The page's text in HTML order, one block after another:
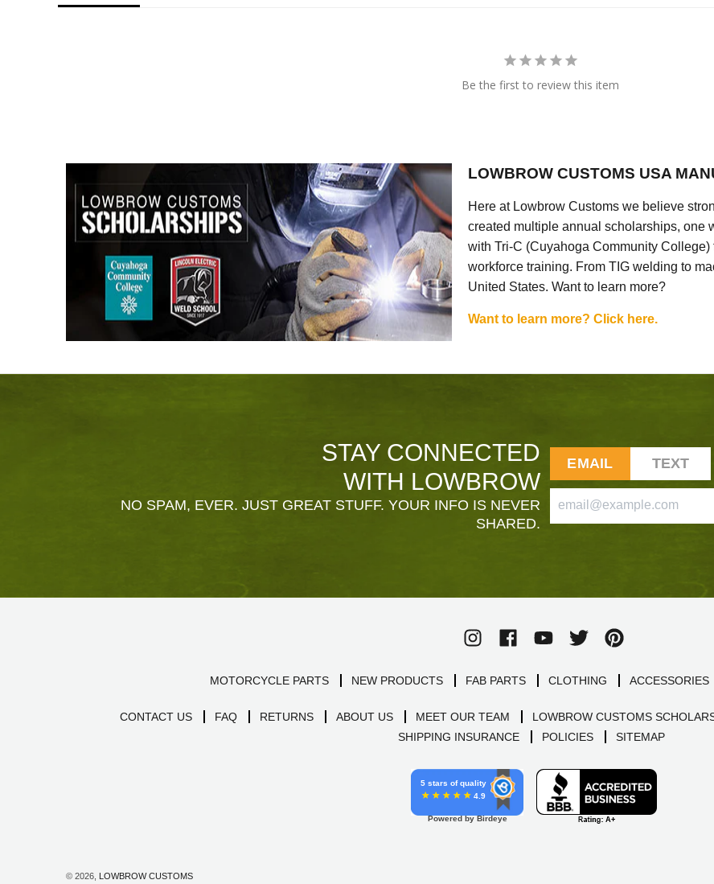
Be the first to review this item
LOWBROW CUSTOMS USA
Here at Lowbrow Customs we believe
created multiple annual scholarships, one
with Tri-C (Cuyahoga Community
workforce training. From TIG welding to
United States. Want to learn more?
Want to learn more? Click here.
STAY CONNECTED
WITH LOWBROW
NO SPAM, EVER. JUST GREAT STUFF. YOUR INFO IS NEVER
SHARED.
EMAIL TEXT
MOTORCYCLE PARTS NEW PRODUCTS FAB PARTS CLOTHING ACCESSORIES
CONTACT US FAQ RETURNS ABOUT US MEET OUR TEAM LOWBROW CUSTOMS
SHIPPING INSURANCE
POLICIES SITEMAP
5 stars of quality
4.9
Powered by Birdeye
© 2026, LOWBROW CUSTOMS